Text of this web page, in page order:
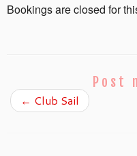
Bookings are closed for
Post
← Club Sail